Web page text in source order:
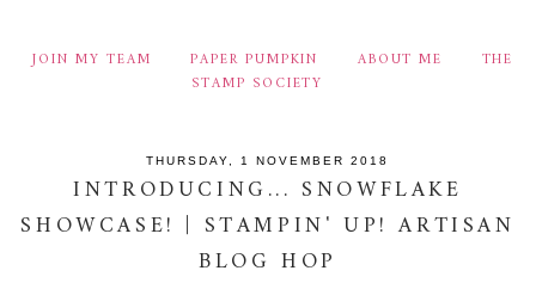
JOIN MY TEAM PAPER PUMPKIN ABOUT ME
THE
STAMP SOCIETY
THURSDAY, 1 NOVEMBER 2018
INTRODUCING... SNOWFLAKE
SHOWCASE! | STAMPIN' UP! ARTISAN
BLOG HOP